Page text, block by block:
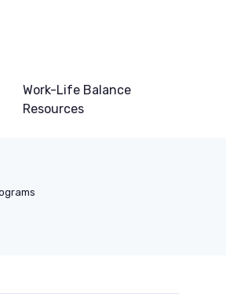
Work-Life Balance
Resources